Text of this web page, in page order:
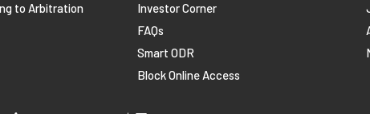
to Arbitration
Investor Corner
FAQs
Smart ODR
Block Online Access